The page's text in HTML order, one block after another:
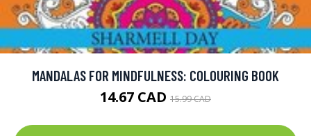
MANDALAS FOR MINDFULNESS: COLOURING BOOK
14.67 CAD 15.99 CAD